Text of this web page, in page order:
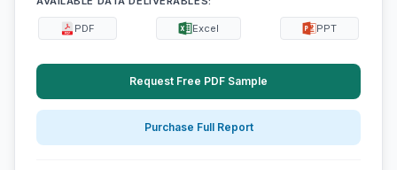
PDF Excel PPT
Request Free PDF Sample
Purchase Full Report